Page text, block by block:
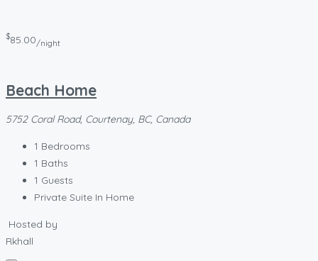
$85.00/night
Beach Home
5752 Coral Road, Courtenay, BC, Canada
1 Bedrooms
1 Baths
1 Guests
Private Suite In Home
Hosted by
Rkhall